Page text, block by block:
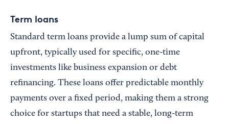
Term loans
Standard term loans provide a lump sum of capital
upfront, typically used for specific, one-time
investments like business expansion or debt
refinancing. These loans offer predictable monthly
payments over a fixed period, making them a strong
choice for startups that need a stable, long-term